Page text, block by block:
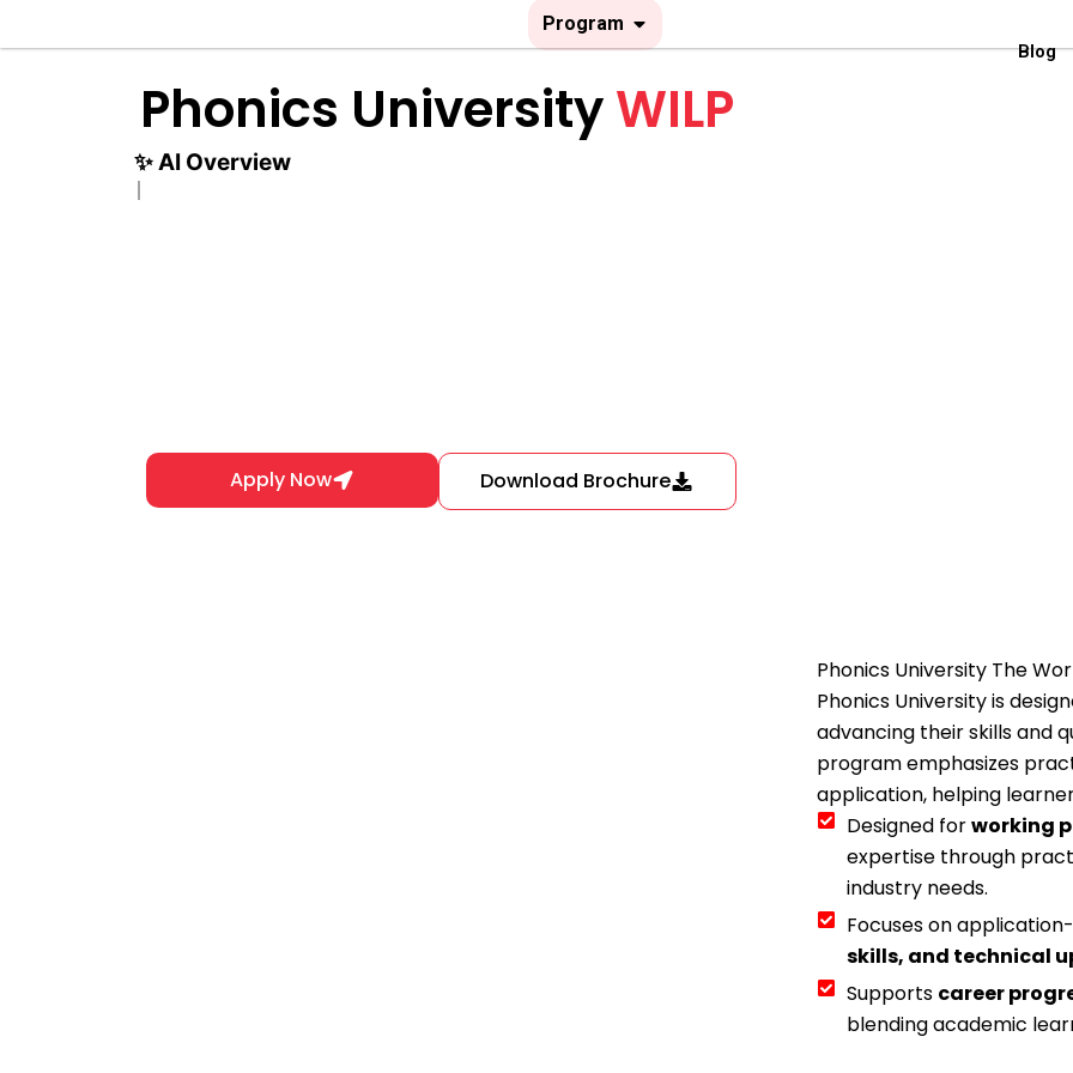
to
Blog
Program Open Program
Phonics UniversityWILP
✨AI Overview
Apply Now Download Brochure
Phonics University The
Phonics University is
advancing their skills and
program emphasizes
application, helping
Designed forworking
expertise through
industry needs.
Focuses on
skills, and technical
Supports career
blending academic